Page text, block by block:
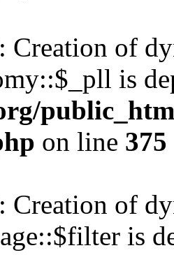
: Creation of
is
on line 375
: Creation of
is